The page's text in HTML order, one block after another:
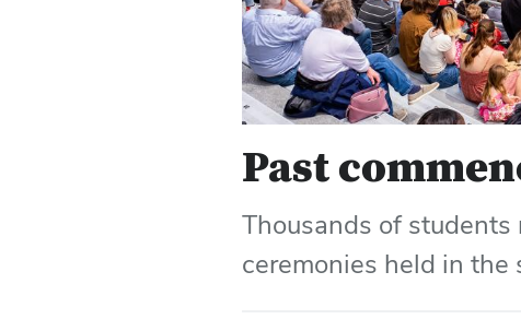
Past
Thousands of
ceremonies held in the